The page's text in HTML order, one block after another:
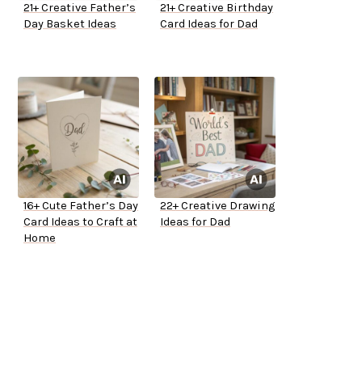
21+ Creative Father’s
Day Basket Ideas
21+ Creative Birthday
Card Ideas for Dad
16+ Cute Father’s Day
Card Ideas to Craft at
Home
22+ Creative Drawing
Ideas for Dad